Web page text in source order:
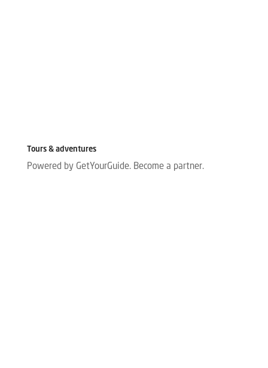
Tours & adventures
Powered by GetYourGuide. Become a partner.